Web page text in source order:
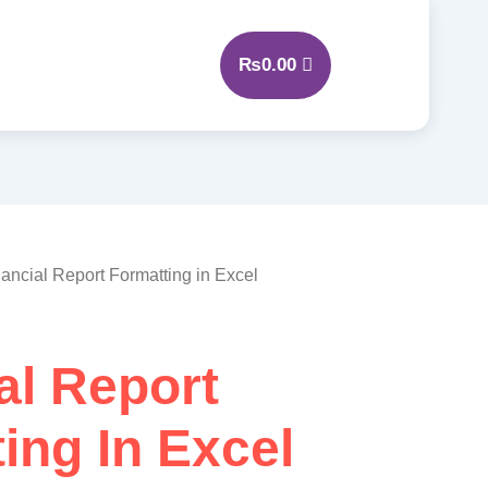
₨0.00
Report Formatting in Excel
Report
In Excel